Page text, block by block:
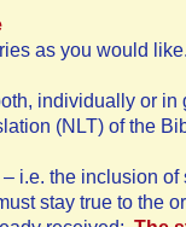
as you would
individually or in
(NLT) of the
i.e. the inclusion of
stay true to the